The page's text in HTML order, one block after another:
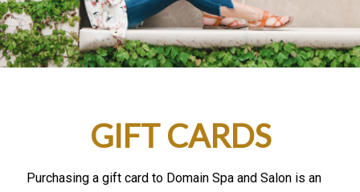
GIFT CARDS
Purchasing a gift card to Domain Spa and Salon is an